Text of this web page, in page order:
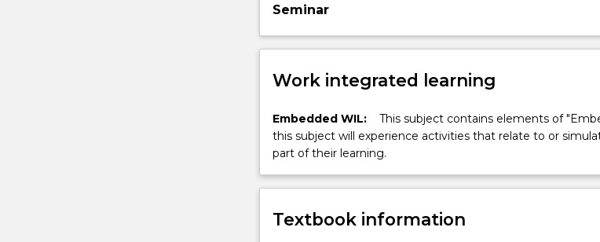
Seminar
Work integrated learning
Embedded WIL:
This subject contains elements of
this subject will experience activities that relate to or
part of their learning.
Textbook information